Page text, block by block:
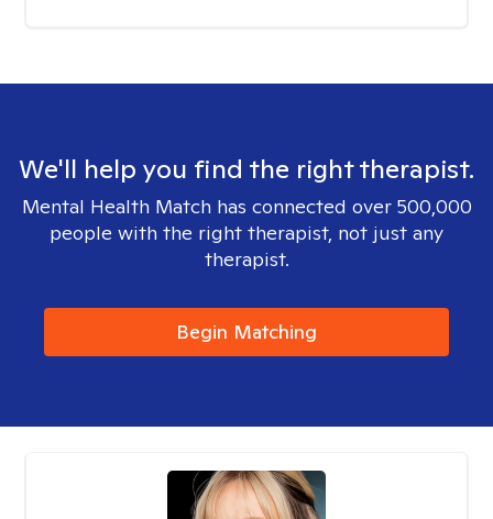
We'll help you find the right therapist.
Mental Health Match has connected over 500,000
people with the right therapist, not just any
therapist.
Begin Matching